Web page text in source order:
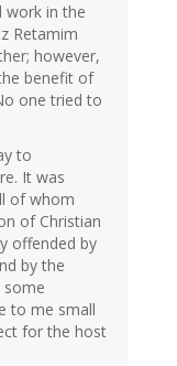
work in the
Retamim
however,
benefit of
one tried to
to
It was
of whom
of Christian
offended by
by the
some
to me small
for the host